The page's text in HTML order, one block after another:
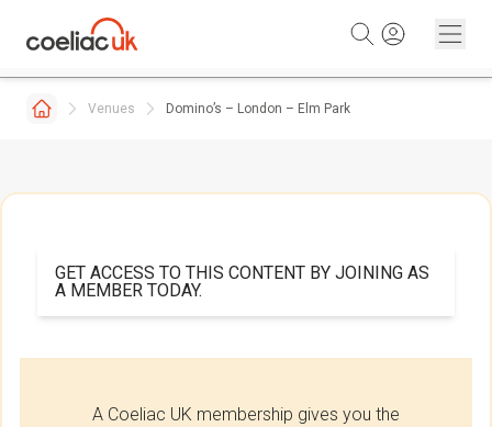
Venues Domino’s – London – Elm Park
GET ACCESS TO THIS CONTENT BY JOINING AS
A MEMBER TODAY.
A Coeliac UK membership gives you the